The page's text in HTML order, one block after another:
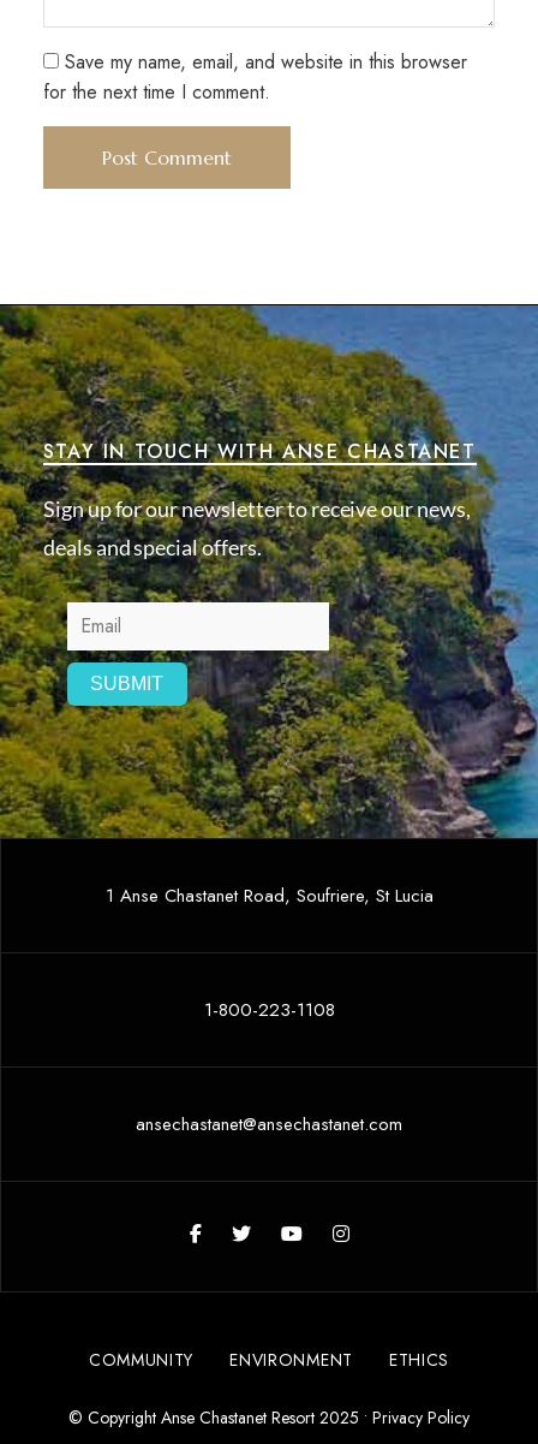
Save my name, email, and website in this browser
for the next time I comment.
STAY IN TOUCH WITH ANSE CHASTANET
Sign up for our newsletter to receive our news,
deals and special offers.
1 Anse Chastanet Road, Soufriere, St Lucia
1-800-223-1108
ansechastanet@ansechastanet.com
COMMUNITY ENVIRONMENT ETHICS
© Copyright Anse Chastanet Resort 2025 • Privacy Policy